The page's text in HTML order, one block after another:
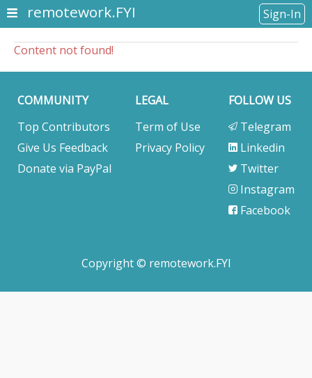
remotework.FYI Sign-In
Content not found!
COMMUNITY
Top Contributors
Give Us Feedback
Donate via PayPal
LEGAL
Term of Use
Privacy Policy
FOLLOW US
Telegram
Linkedin
Twitter
Instagram
Facebook
Copyright © remotework.FYI